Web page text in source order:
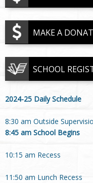
MAKE A
SCHOOL
2024-25 Daily Schedule
8:30 am Outside
8:45 am School Begins
10:15 am Recess
11:50 am Lunch Recess